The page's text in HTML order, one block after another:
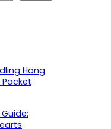
Hong
Packet